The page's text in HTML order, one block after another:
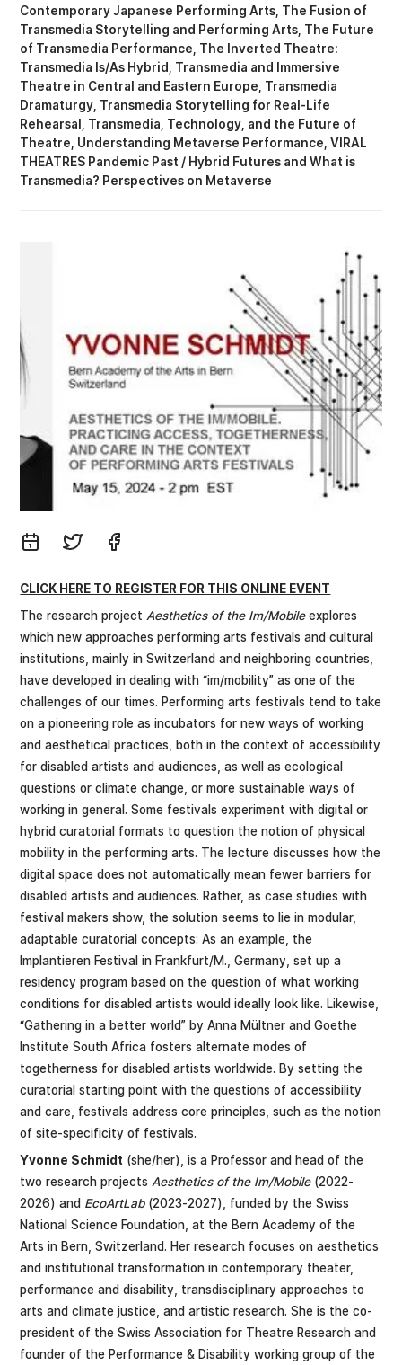
Contemporary Japanese Performing Arts The Fusion of
Transmedia Storytelling and Performing Arts The Future
of Transmedia Performance The Inverted Theatre:
Transmedia Is/As Hybrid
Transmedia and Immersive
Theatre in Central and Eastern Europe Transmedia
Dramaturgy Transmedia Storytelling for Real-Life
Rehearsal
Transmedia, Technology, and the Future of
Theatre Understanding Metaverse Performance VIRAL
THEATRES Pandemic Past / Hybrid Futures
What is
Transmedia? Perspectives on Metaverse
CLICK HERE TO REGISTER FOR THIS ONLINE EVENT
The research project Aesthetics of the Im/Mobileexplores
which new approaches performing arts festivals and cultural
institutions, mainly in Switzerland and neighboring countries,
have developed in dealing with “im/mobility” as one of the
challenges of our times. Performing arts festivals tend to take
on a pioneering role as incubators for new ways of working
and aesthetical practices, both in the context of accessibility
for disabled artists and audiences, as well as ecological
questions or climate change, or more sustainable ways of
working in general. Some festivals experiment with digital or
hybrid curatorial formats to question the notion of physical
mobility in the performing arts. The lecture discusses how the
digital space does not automatically mean fewer barriers for
disabled artists and audiences. Rather, as case studies with
festival makers show, the solution seems to lie in modular,
adaptable curatorial concepts: As an example, the
Implantieren Festival in Frankfurt/M., Germany, set up a
residency program based on the question of what working
conditions for disabled artists would ideally look like. Likewise,
“Gathering in a better world” by Anna Mültner and Goethe
Institute South Africa fosters alternate modes of
togetherness for disabled artists worldwide. By setting the
curatorial starting point with the questions of accessibility
and care, festivals address core principles, such as the notion
of site-specificity of festivals.
Yvonne Schmidt (she/her), is a Professor and head of the
two research projects Aesthetics of the Im/Mobile(2022-
2026) and EcoArtLab(2023-2027), funded by the Swiss
National Science Foundation, at the Bern Academy of the
Arts in Bern, Switzerland. Her research focuses on aesthetics
and institutional transformation in contemporary theater,
performance and disability, transdisciplinary approaches to
arts and climate justice, and artistic research. She is the co-
president of the Swiss Association for Theatre Research and
founder of the Performance & Disability working group of the